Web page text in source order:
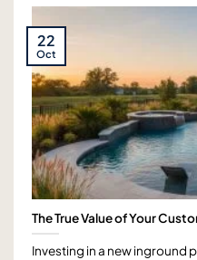
The True Value of Your
Investing in a new inground
22
Oct